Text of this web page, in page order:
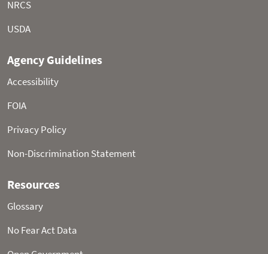
Statistical shading percentiles are calculated from
year. Percentile categories range from: minimum to 10th
percentile , 10th - 30th , 30th - 70th , 70th - 90th , and 90th
- maximum.
Normals
Updated: Saturday, Aug 08, 2026 10:56 AM CT